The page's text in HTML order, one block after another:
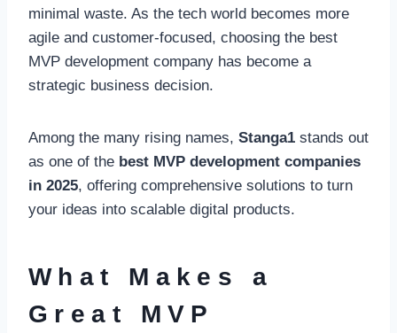
minimal waste. As the tech world becomes more
agile and customer-focused, choosing the best
MVP development company has become a
strategic business decision.
Among the many rising names, Stanga1 stands out
as one of the best MVP development companies
in 2025, offering comprehensive solutions to turn
your ideas into scalable digital products.
What Makes a
Great MVP